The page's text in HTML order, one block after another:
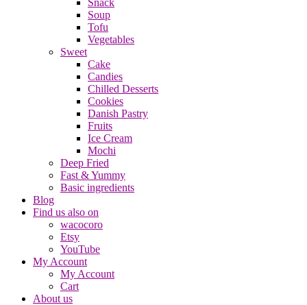
Snack
Soup
Tofu
Vegetables
Sweet
Cake
Candies
Chilled Desserts
Cookies
Danish Pastry
Fruits
Ice Cream
Mochi
Deep Fried
Fast & Yummy
Basic ingredients
Blog
Find us also on
wacocoro
Etsy
YouTube
My Account
My Account
Cart
About us